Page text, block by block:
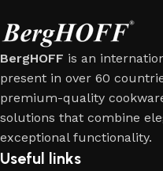
BergHOFF is an
present in over 60
premium-quality
solutions that combine
exceptional functionality.
Useful links